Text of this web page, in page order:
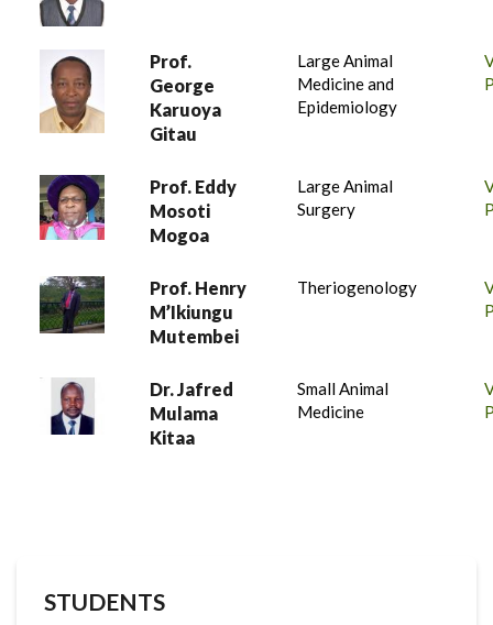
Prof.
George
Karuoya
Gitau
Large Animal
Medicine and
Epidemiology
Prof. Eddy
Mosoti
Mogoa
Large Animal
Surgery
Prof. Henry
M’Ikiungu
Mutembei
Theriogenology
Dr. Jafred
Mulama
Kitaa
Small Animal
Medicine
STUDENTS